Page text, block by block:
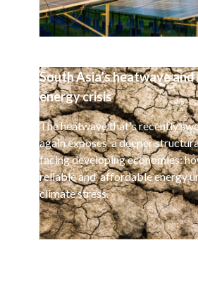
South Asia’s heatwave
energy crisis
The heatwave that's recently
again exposes a deeper
facing developing economies:
reliable and affordable energy
climate stress.